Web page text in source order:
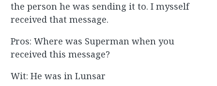
the person he was sending it to. I mysself
received that message.
Pros: Where was Superman when you
received this message?
Wit: He was in Lunsar